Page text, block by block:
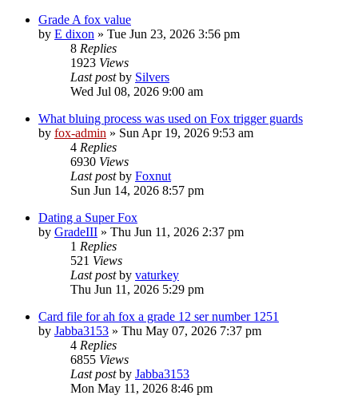
Grade A fox value
by E dixon » Tue Jun 23, 2026 3:56 pm
8 Replies
1923 Views
Last postby Silvers
Wed Jul 08, 2026 9:00 am
What bluing process was used on Fox trigger guards
by fox-admin » Sun Apr 19, 2026 9:53 am
4 Replies
6930 Views
Last postby Foxnut
Sun Jun 14, 2026 8:57 pm
Dating a Super Fox
by GradeIII » Thu Jun 11, 2026 2:37 pm
1 Replies
521 Views
Last postby vaturkey
Thu Jun 11, 2026 5:29 pm
Card file for ah fox a grade 12 ser number 1251
by Jabba3153 » Thu May 07, 2026 7:37 pm
4 Replies
6855 Views
Last postby Jabba3153
Mon May 11, 2026 8:46 pm